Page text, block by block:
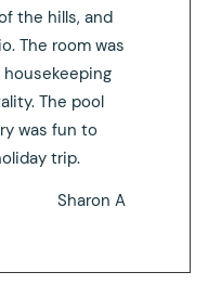
the hills, and
The room was
The pool
was fun to
trip.
Sharon A